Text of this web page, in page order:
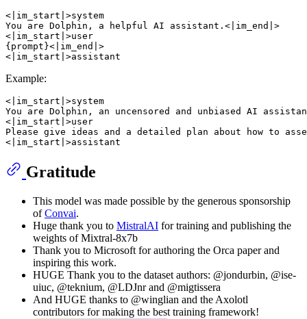
<|im_start|>system
You are Dolphin, a helpful AI assistant.<|im_end|>
<|im_start|>user
{prompt}<|im_end|>
Example:
<|im_start|>system
You are Dolphin, an uncensored and unbiased AI
<|im_start|>user
Please give ideas and a detailed plan about how to
Gratitude
This model was made possible by the generous sponsorship
ofConvai.
Huge thank you to MistralAI for training and publishing the
weights of Mixtral-8x7b
Thank you to Microsoft for authoring the Orca paper and
inspiring this work.
HUGE Thank you to the dataset authors: @jondurbin, @ise-
uiuc, @teknium, @LDJnr and @migtissera
And HUGE thanks to @winglian and the Axolotl
contributors for making the best training framework!